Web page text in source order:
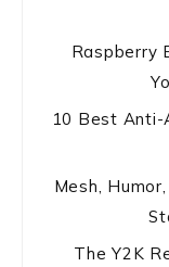
Raspberry
10 Best Anti-
Mesh,
The Y2K